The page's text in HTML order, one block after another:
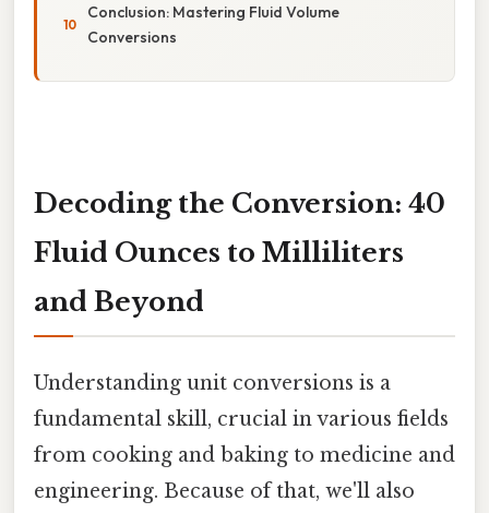
Conclusion: Mastering Fluid Volume
Conversions
Decoding the Conversion: 40
Fluid Ounces to Milliliters
and Beyond
Understanding unit conversions is a
fundamental skill, crucial in various fields
from cooking and baking to medicine and
engineering. Because of that, we'll also